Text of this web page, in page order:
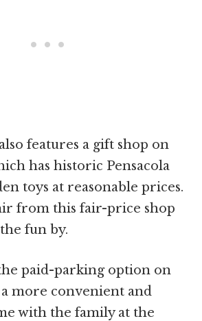
features a gift shop on
has historic Pensacola
toys at reasonable prices.
from this fair-price shop
fun by.
paid-parking option on
more convenient and
with the family at the